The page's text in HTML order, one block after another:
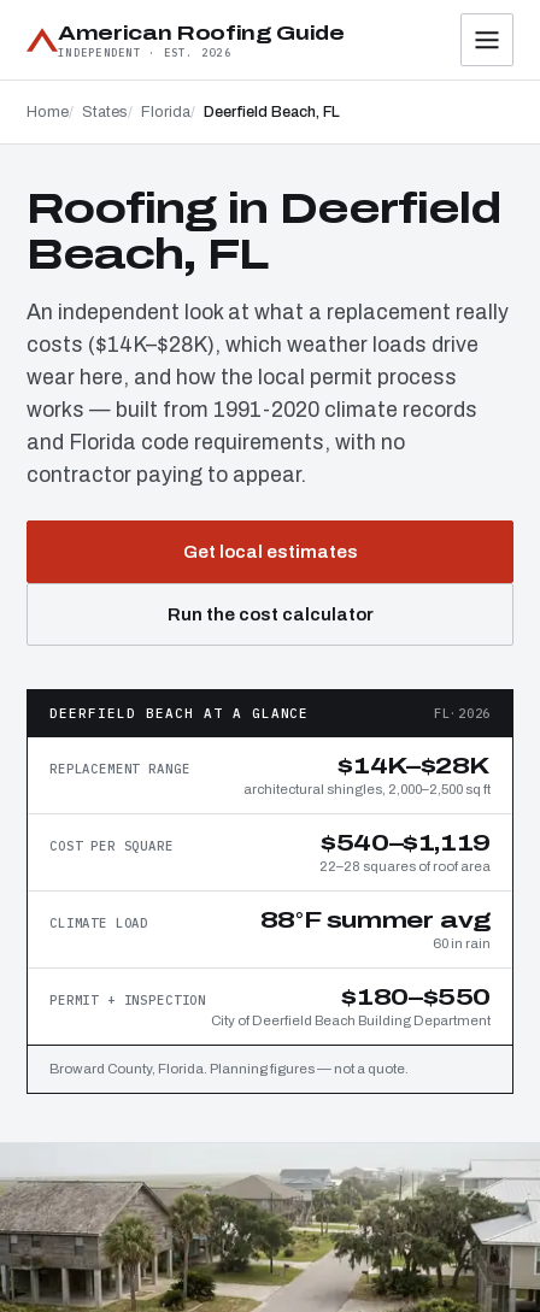
American Roofing Guide
INDEPENDENT · EST. 2026
Home States Florida Deerfield Beach, FL
Roofing in Deerfield
Beach, FL
An independent look at what a replacement really
costs ($14K–$28K), which weather loads drive
wear here, and how the local permit process
works — built from 1991-2020 climate records
and Florida code requirements, with no
contractor paying to appear.
Get local estimates
Run the cost calculator
DEERFIELD BEACH AT A GLANCE FL·2026
REPLACEMENT RANGE $14K–$28K
architectural shingles, 2,000–2,500 sq ft
COST PER SQUARE $540–$1,119
22–28 squares of roof area
CLIMATE LOAD 88°F summer avg
60 in rain
PERMIT + INSPECTION $180–$550
City of Deerfield Beach Building Department
Broward County, Florida. Planning figures — not a quote.